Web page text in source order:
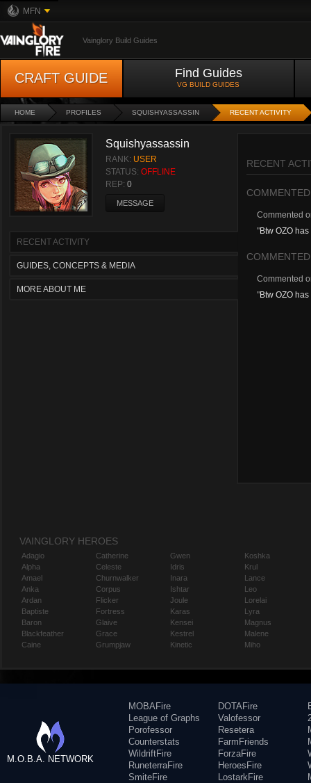
MFN
Vainglory Build Guides
CRAFT GUIDE Find Guides
VG BUILD GUIDES
HOME PROFILES SQUISHYASSASSIN RECENT ACTIVITY
Squishyassassin
RANK: USER
STATUS: OFFLINE
REP: 0
MESSAGE
RECENT ACTIVITY
GUIDES, CONCEPTS & MEDIA
MORE ABOUT ME
RECENT
COMMENTED
Commented
"Btw OZO
COMMENTED
Commented
"Btw OZO
VAINGLORY HEROES
Adagio
Alpha
Amael
Anka
Ardan
Baptiste
Baron
Blackfeather
Caine
Catherine
Celeste
Churnwalker
Corpus
Flicker
Fortress
Glaive
Grace
Grumpjaw
Gwen
Idris
Inara
Ishtar
Joule
Karas
Kensei
Kestrel
Kinetic
Koshka
Krul
Lance
Leo
Lorelai
Lyra
Magnus
Malene
Miho
M.O.B.A. NETWORK
MOBAFire
League of Graphs
Porofessor
Counterstats
WildriftFire
RuneterraFire
SmiteFire
DOTAFire
Valofessor
Resetera
FarmFriends
ForzaFire
HeroesFire
LostarkFire